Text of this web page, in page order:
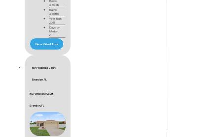
Beds
3 Beds
Baths
3 Baths
Year Built
2011
Days on
Market
6
View Virtual Tour
1607 Widelake Court,
Brandon, FL
1607 Widelake Court
Brandon, FL